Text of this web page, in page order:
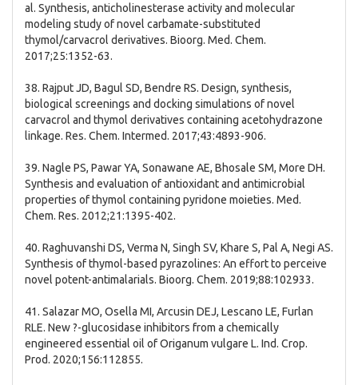
al. Synthesis, anticholinesterase activity and molecular
modeling study of novel carbamate-substituted
thymol/carvacrol derivatives. Bioorg. Med. Chem.
2017;25:1352-63.
38. Rajput JD, Bagul SD, Bendre RS. Design, synthesis,
biological screenings and docking simulations of novel
carvacrol and thymol derivatives containing acetohydrazone
linkage. Res. Chem. Intermed. 2017;43:4893-906.
39. Nagle PS, Pawar YA, Sonawane AE, Bhosale SM, More DH.
Synthesis and evaluation of antioxidant and antimicrobial
properties of thymol containing pyridone moieties. Med.
Chem. Res. 2012;21:1395-402.
40. Raghuvanshi DS, Verma N, Singh SV, Khare S, Pal A, Negi AS.
Synthesis of thymol-based pyrazolines: An effort to perceive
novel potent-antimalarials. Bioorg. Chem. 2019;88:102933.
41. Salazar MO, Osella MI, Arcusin DEJ, Lescano LE, Furlan
RLE. New ?-glucosidase inhibitors from a chemically
engineered essential oil of Origanum vulgare L. Ind. Crop.
Prod. 2020;156:112855.